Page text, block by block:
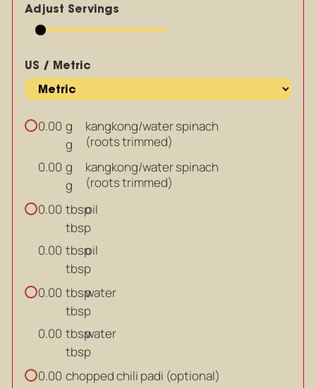
Adjust Servings
US / Metric
0.00 g
g
kangkong/water spinach
(roots trimmed)
0.00 g
g
kangkong/water spinach
(roots trimmed)
0.00 tbsp
tbsp
oil
0.00 tbsp
tbsp
oil
0.00 tbsp
tbsp
water
0.00 tbsp
tbsp
water
0.00 chopped chili padi (optional)